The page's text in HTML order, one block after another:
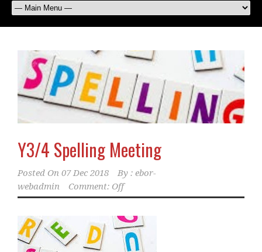
Y3/4 Spelling Meeting
Posted On 07 Dec 2018 By : ebor-
webadmin
Comment: Off